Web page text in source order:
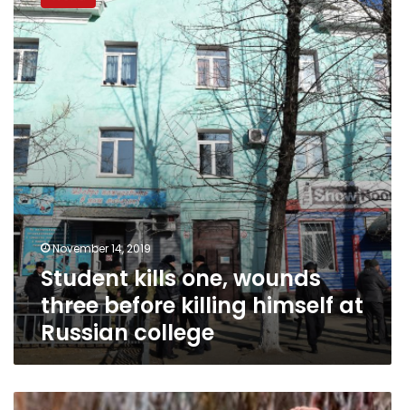
one,
wounds
three
before
killing
himself
at
Russian
college
November 14, 2019
Student kills one, wounds
three before killing himself at
Russian college
‘Joker’